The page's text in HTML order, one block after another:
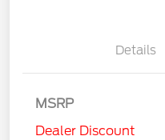
Details
MSRP
Dealer Discount